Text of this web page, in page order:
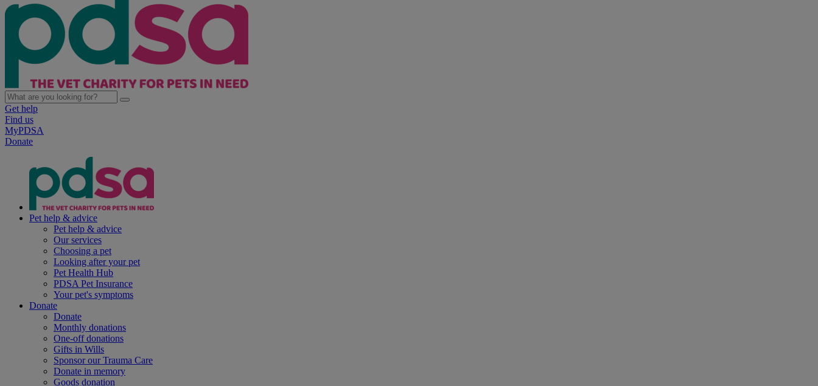
Get help
Find us
MyPDSA
Donate
Pet help & advice
Pet help & advice
Our services
Choosing a pet
Looking after your pet
Pet Health Hub
PDSA Pet Insurance
Your pet's symptoms
Donate
Donate
Monthly donations
One-off donations
Gifts in Wills
Sponsor our Trauma Care
Donate in memory
Goods donation